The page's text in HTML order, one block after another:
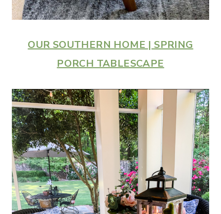
OUR SOUTHERN HOME | SPRING
PORCH TABLESCAPE